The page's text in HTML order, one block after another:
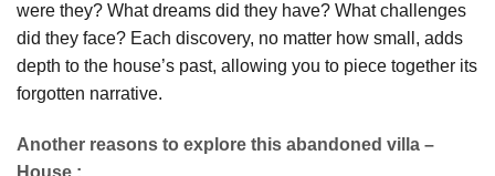
were they? What dreams did they have? What challenges
did they face? Each discovery, no matter how small, adds
depth to the house’s past, allowing you to piece together its
forgotten narrative.
Another reasons to explore this abandoned villa –
House :